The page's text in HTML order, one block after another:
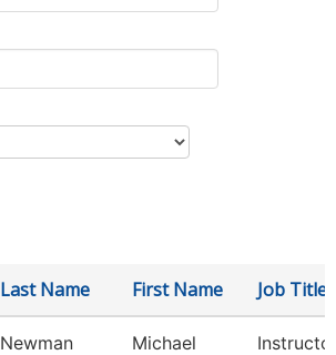
Last Name First Name Job Title
Newman Michael